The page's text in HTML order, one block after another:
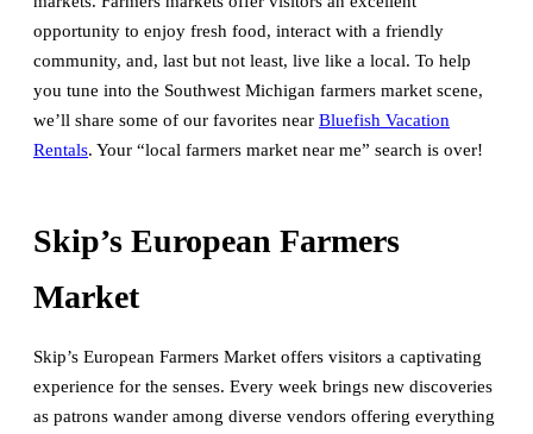
opportunity to enjoy fresh food, interact with a friendly
community, and, last but not least, live like a local. To help
you tune into the Southwest Michigan farmers market scene,
we’ll share some of our favorites near Bluefish Vacation
Rentals. Your “local farmers market near me” search is over!
Skip’s European Farmers
Market
Skip’s European Farmers Market offers visitors a captivating
experience for the senses. Every week brings new discoveries
as patrons wander among diverse vendors offering everything